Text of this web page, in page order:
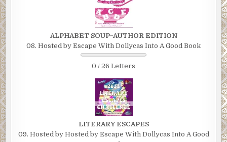
ALPHABET SOUP~AUTHOR EDITION
08. Hosted by Escape With Dollycas Into A Good Book
0 / 26 Letters
LITERARY ESCAPES
09. Hosted by Hosted by Escape With Dollycas Into A Good